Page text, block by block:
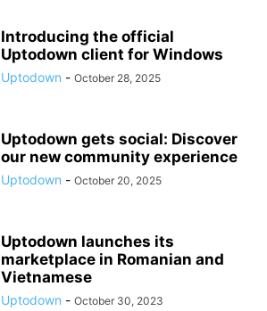
Introducing the official
Uptodown client for Windows
Uptodown - October 28, 2025
Uptodown gets social: Discover
our new community experience
Uptodown - October 20, 2025
Uptodown launches its
marketplace in Romanian and
Vietnamese
Uptodown - October 30, 2023